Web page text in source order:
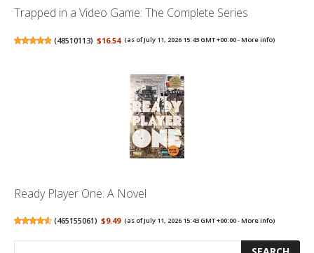
Trapped in a Video Game: The Complete Series
(48510113) $16.54 (as of July 11, 2026 15:43 GMT +00:00 -More info)
Ready Player One: A Novel
(465155061) $9.49 (as of July 11, 2026 15:43 GMT +00:00 -More info)